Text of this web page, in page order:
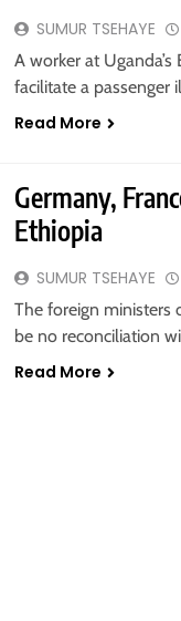
SUMUR TSEHAYE
A worker at
facilitate a
Read More
Germany,
Ethiopia
SUMUR TSEHAYE
The foreign ministers
be no reconciliation
Read More